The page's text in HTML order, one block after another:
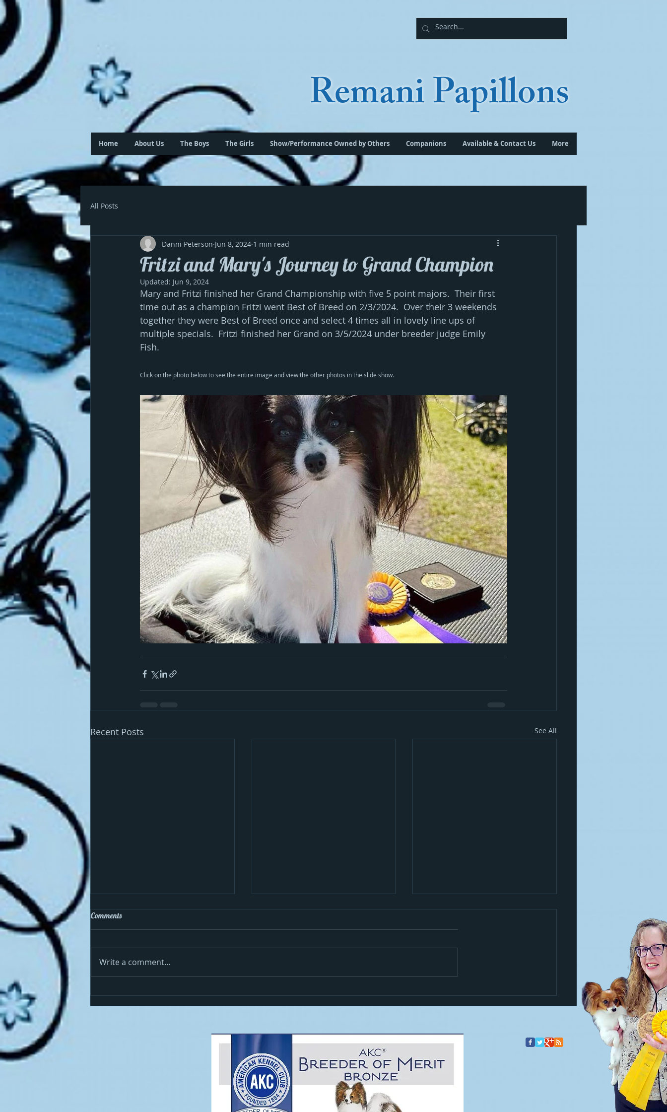
Remani Papillons
Home About Us The Boys The Girls Show/Performance Owned by Others Companions Available & Contact Us More
All Posts
Fritzi and Mary's Journey to Grand Champion
Danni Peterson Jun 8, 2024 1 min read
Updated: Jun 9, 2024
Mary and Fritzi finished her Grand Championship with five 5 point majors.  Their first
time out as a champion Fritzi went Best of Breed on 2/3/2024.  Over their 3 weekends
together they were Best of Breed once and select 4 times all in lovely line ups of
multiple specials.  Fritzi finished her Grand on 3/5/2024 under breeder judge Emily
Fish.
Click on the photo below to see the entire image and view the other photos in the slide show.
Recent Posts See All
USA!!
Zoom Goes High In Trial!
Comments
Write a comment...